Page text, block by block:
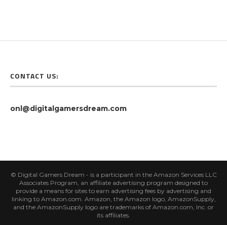
CONTACT US:
onl@digitalgamersdream.com
© Digital Gamers Dream - is a participant in the Amazon Services LLC
Associates Program, an affiliate advertising program designed to
provide a means for sites to earn advertising fees by advertising and
linking to Amazon.com. Amazon, the Amazon logo, AmazonSupply,
and the AmazonSupply logo are trademarks of Amazon.com, Inc. or
its affiliates.